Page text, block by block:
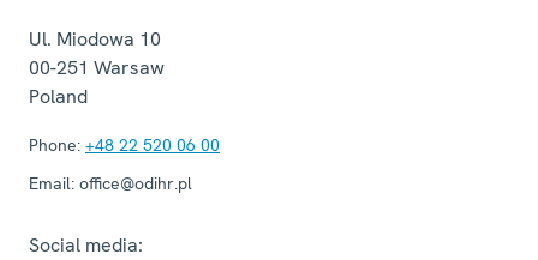
Ul. Miodowa 10
00-251 Warsaw
Poland
Phone: +48 22 520 06 00
Email: office@odihr.pl
Social media: